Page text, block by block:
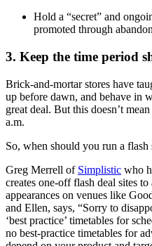
Hold a “secret” and
promoted through
3. Keep the time period
Brick-and-mortar stores have
up before dawn, and behave in
great deal. But this doesn’t
a.m.
So, when should you run a flash
Greg Merrell of Simplistic who
creates one-off flash deal sites
appearances on venues like
and Ellen, says, “Sorry to
‘best practice’ timetables for
no best-practice timetables for